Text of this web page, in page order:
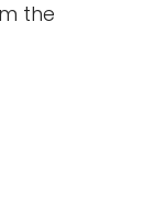
the